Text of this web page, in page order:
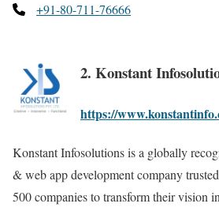
+91-80-711-76666
2. Konstant
https://
Konstant Infosolutions is a globally
& web app development company
500 companies to transform their vision